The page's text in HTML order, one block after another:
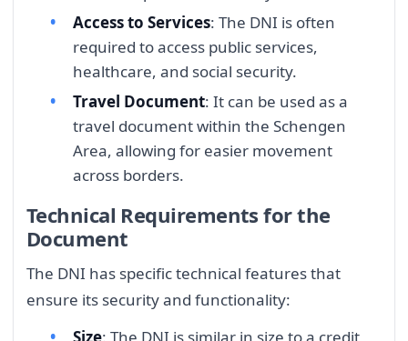
Access to Services: The DNI is often
required to access public services,
healthcare, and social security.
Travel Document: It can be used as a
travel document within the Schengen
Area, allowing for easier movement
across borders.
Technical Requirements for the
Document
The DNI has specific technical features that
ensure its security and functionality:
Size: The DNI is similar in size to a credit